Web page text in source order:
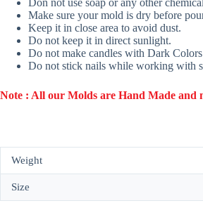
Don not use soap or any other
Make sure your mold is dry before
Keep it in close area to avoid dust.
Do not keep it in direct sunlight.
Do not make candles with Dark
Do not stick nails while working with
Note : All our Molds are Hand Made and
Weight
Size